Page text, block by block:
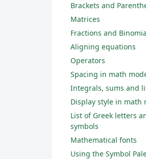
Brackets and
Matrices
Fractions and
Aligning equations
Operators
Spacing in math
Integrals, sums and
Display style in math
List of Greek letters
symbols
Mathematical fonts
Using the Symbol